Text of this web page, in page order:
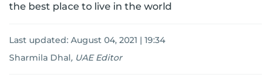
the best place to live in the world
Last updated: August 04, 2021 | 19:34
Sharmila Dhal, UAE Editor